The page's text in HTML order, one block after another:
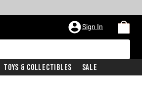
Sign In
Toys & Collectibles Sale